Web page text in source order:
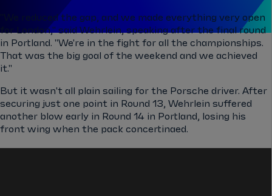
"We reduced the gap, and we made everything very open
for London," said Wehrlein, speaking after the final round
in Portland. "We're in the fight for all the championships.
That was the big goal of the weekend and we achieved
it."
But it wasn't all plain sailing for the Porsche driver. After
securing just one point in Round 13, Wehrlein suffered
another blow early in Round 14 in Portland, losing his
front wing when the pack concertinaed.